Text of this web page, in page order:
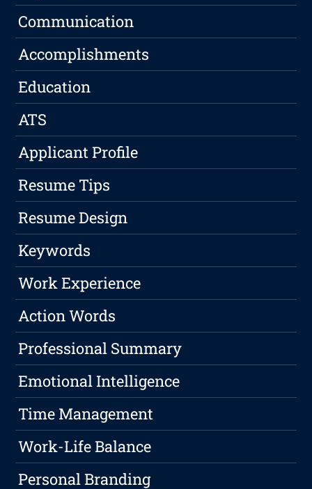
Communication
Accomplishments
Education
ATS
Applicant Profile
Resume Tips
Resume Design
Keywords
Work Experience
Action Words
Professional Summary
Emotional Intelligence
Time Management
Work-Life Balance
Personal Branding